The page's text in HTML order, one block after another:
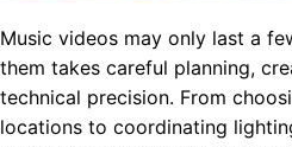
Music videos may only last a
them takes careful planning,
technical precision. From
locations to coordinating